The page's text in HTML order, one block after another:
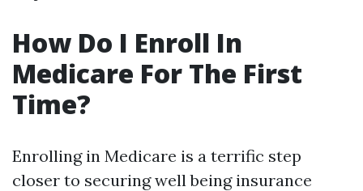
How Do I Enroll In
Medicare For The First
Time?
Enrolling in Medicare is a terrific step
closer to securing well being insurance